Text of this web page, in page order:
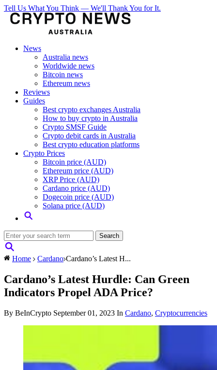
Tell Us What You Think — We'll Thank You for It.
News
Australia news
Worldwide news
Bitcoin news
Ethereum news
Reviews
Guides
Best crypto exchanges Australia
How to buy crypto in Australia
Crypto SMSF Guide
Crypto debit cards in Australia
Best crypto education platforms
Crypto Prices
Bitcoin price (AUD)
Ethereum price (AUD)
XRP Price (AUD)
Cardano price (AUD)
Dogecoin price (AUD)
Solana price (AUD)
Home Cardano Cardano’s Latest H...
Cardano’s Latest Hurdle: Can Green
Indicators Propel ADA Price?
By BeInCrypto September 01, 2023 In Cardano, Cryptocurrencies